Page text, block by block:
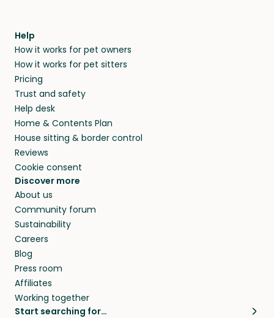
Help
How it works for pet owners
How it works for pet sitters
Pricing
Trust and safety
Help desk
Home & Contents Plan
House sitting & border control
Reviews
Cookie consent
Discover more
About us
Community forum
Sustainability
Careers
Blog
Press room
Affiliates
Working together
Start searching for…